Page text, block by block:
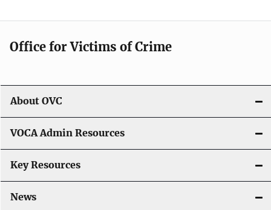
Office for Victims of Crime
About OVC
VOCA Admin Resources
Key Resources
News